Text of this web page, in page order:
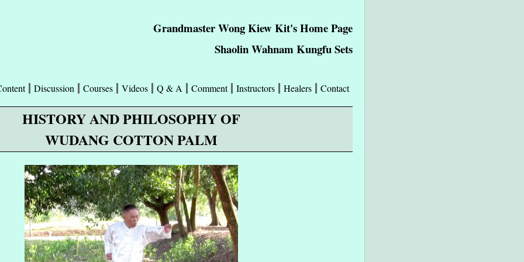
Grandmaster Wong Kiew Kit's Home Page
Shaolin Wahnam Kungfu Sets
Contact
Healers
Instructors
Comment
Q & A
Videos
Courses
Discussion
HISTORY AND PHILOSOPHY OF
WUDANG COTTON PALM